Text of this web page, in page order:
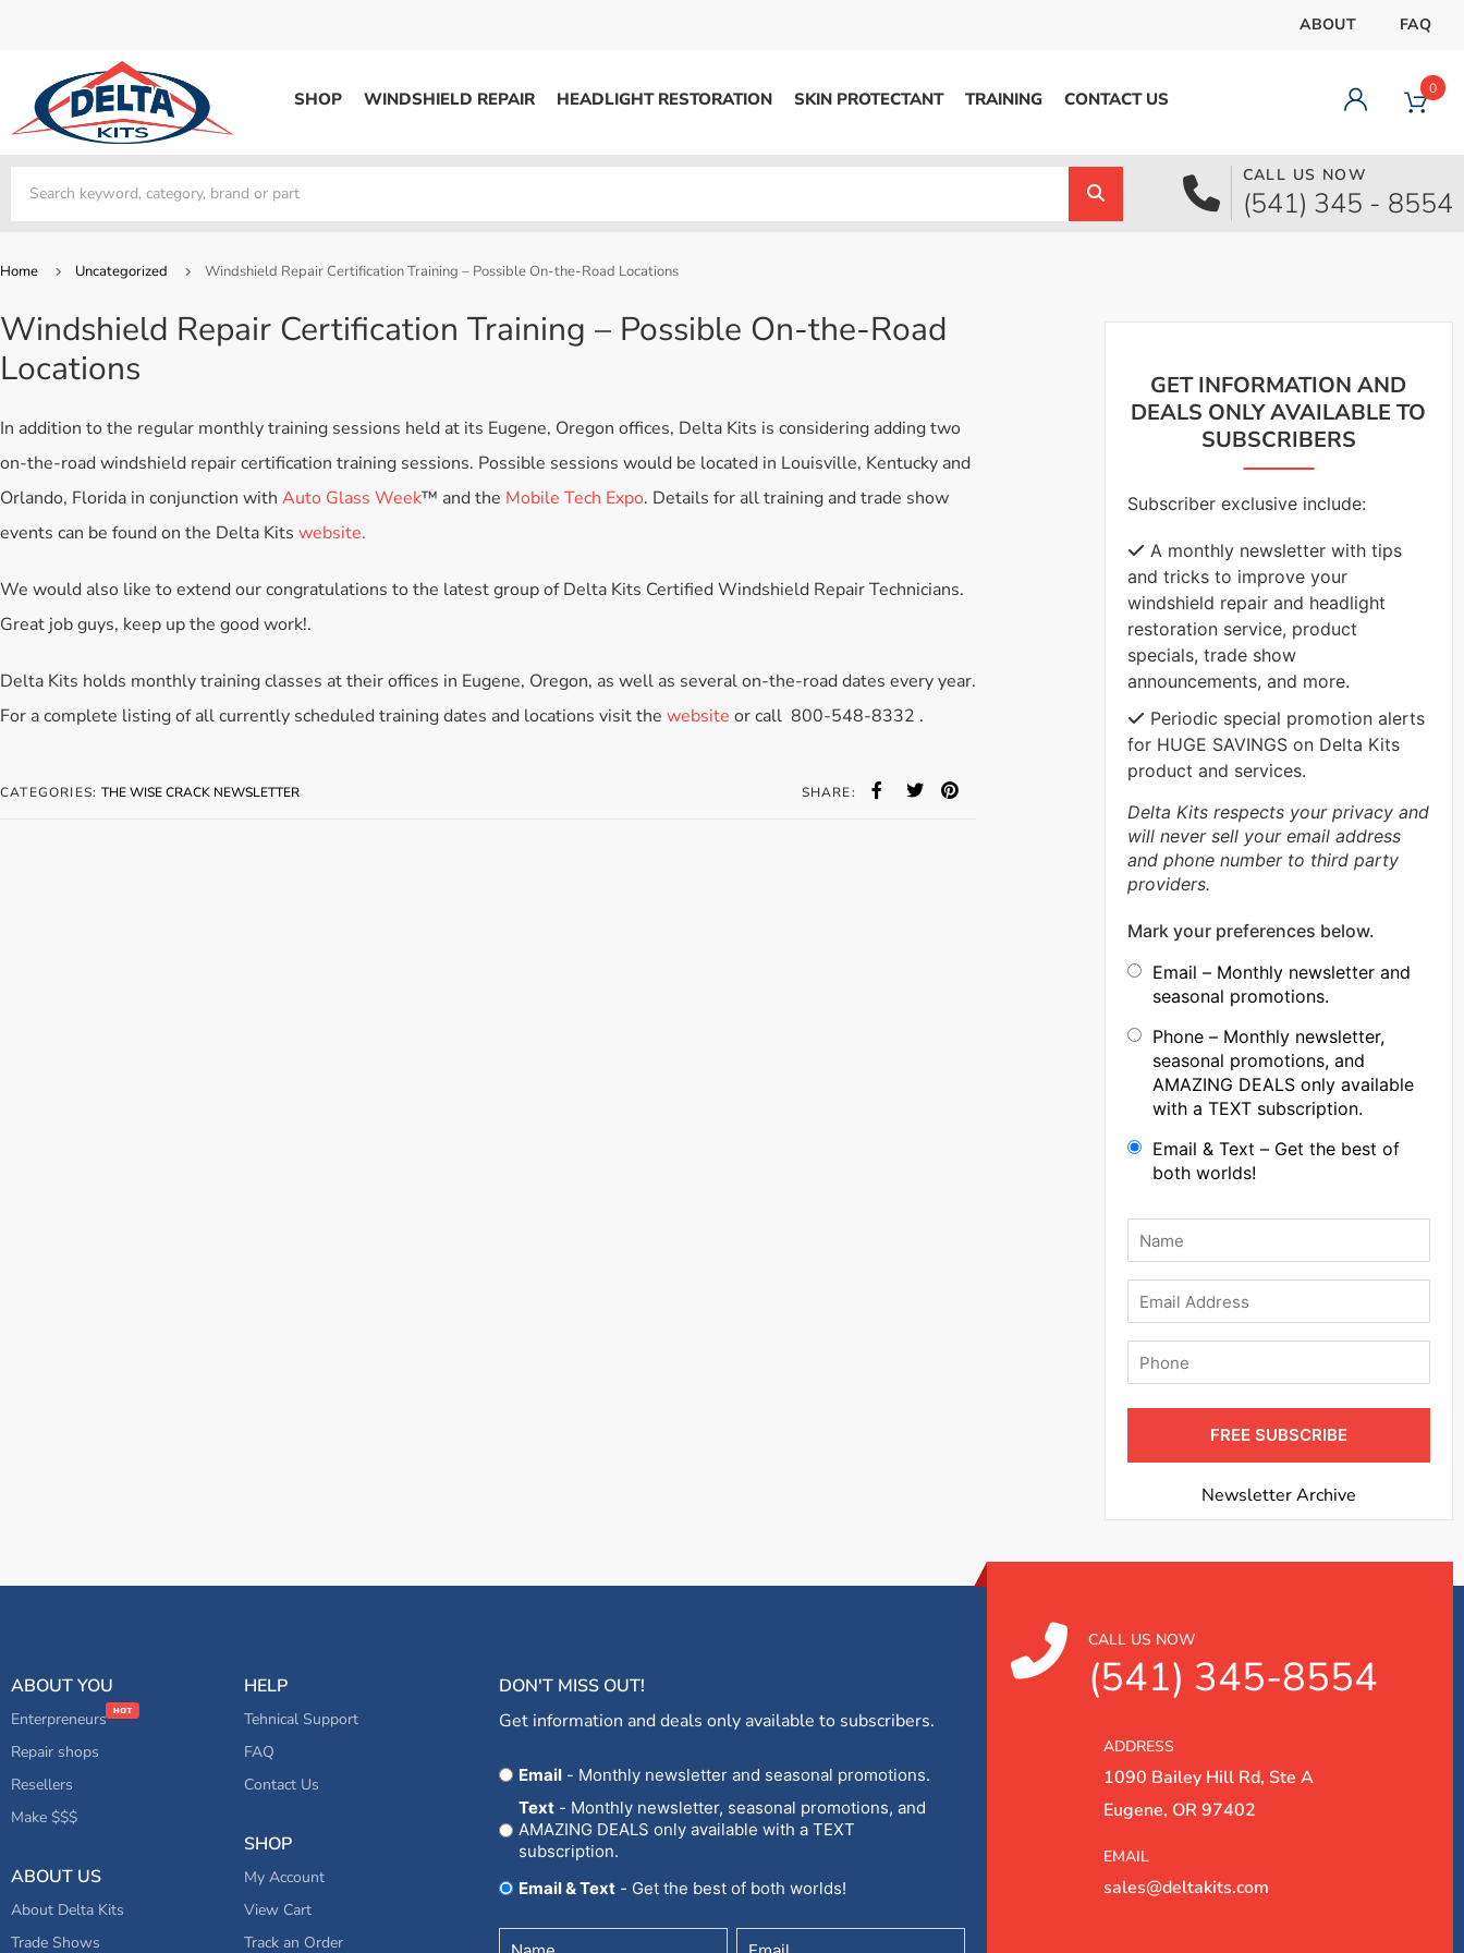
ABOUT FAQ
SHOP
Bridges
System Supplies
System Supplies
Replacement Parts
Aerosol Mousse
Marketing
Specials
All Products
WINDSHIELD REPAIR
System Supplies
All Products
Start Business
HEADLIGHT RESTORATION SKIN PROTECTANT TRAINING CONTACT US
Dashboard
Orders
Logout
0
CALL US NOW
(541) 345 - 8554
Home Uncategorized Windshield Repair Certification Training – Possible On-the-Road Locations
Windshield Repair Certification Training – Possible On-the-Road
Locations
In addition to the regular monthly training sessions held at its Eugene, Oregon offices, Delta Kits is considering adding two
on-the-road windshield repair certification training sessions. Possible sessions would be located in Louisville, Kentucky and
Orlando, Florida in conjunction with Auto Glass Week™ and the Mobile Tech Expo. Details for all training and trade show
events can be found on the Delta Kits website.
We would also like to extend our congratulations to the latest group of Delta Kits Certified Windshield Repair Technicians.
Great job guys, keep up the good work!.
Delta Kits holds monthly training classes at their offices in Eugene, Oregon, as well as several on-the-road dates every year.
For a complete listing of all currently scheduled training dates and locations visit the website or call 800-548-8332 .
CATEGORIES:THE WISE CRACK NEWSLETTER SHARE:
GET INFORMATION AND
DEALS ONLY AVAILABLE TO
SUBSCRIBERS
Subscriber exclusive include:
A monthly newsletter with tips
and tricks to improve your
windshield repair and headlight
restoration service, product
specials, trade show
announcements, and more.
Periodic special promotion alerts
for HUGE SAVINGS on Delta Kits
product and services.
Delta Kits respects your privacy and
will never sell your email address
and phone number to third party
providers.
Mark your preferences below.
Email – Monthly newsletter and
seasonal promotions.
Phone – Monthly newsletter,
seasonal promotions, and
AMAZING DEALS only available
with a TEXT subscription.
Email & Text – Get the best of
both worlds!
Name
Email
Phone
FREE SUBSCRIBE
Newsletter Archive
ABOUT YOU
Enterpreneurs
Repair shops
Resellers
Make $$$
ABOUT US
About Delta Kits
Trade Shows
HELP
Tehnical Support
FAQ
Contact Us
SHOP
My Account
View Cart
Track an Order
DON'T MISS OUT!
Get information and deals only available to subscribers.
OptEmail- Monthly newsletter and seasonal promotions.
Text- Monthly newsletter, seasonal promotions, and
AMAZING DEALS only available with a TEXT
subscription.
Email & Text
- Get the best of both worlds!
Untitled Email
CALL US NOW
(541) 345-8554
ADDRESS
1090 Bailey Hill Rd, Ste A
Eugene, OR 97402
EMAIL
sales@deltakits.com